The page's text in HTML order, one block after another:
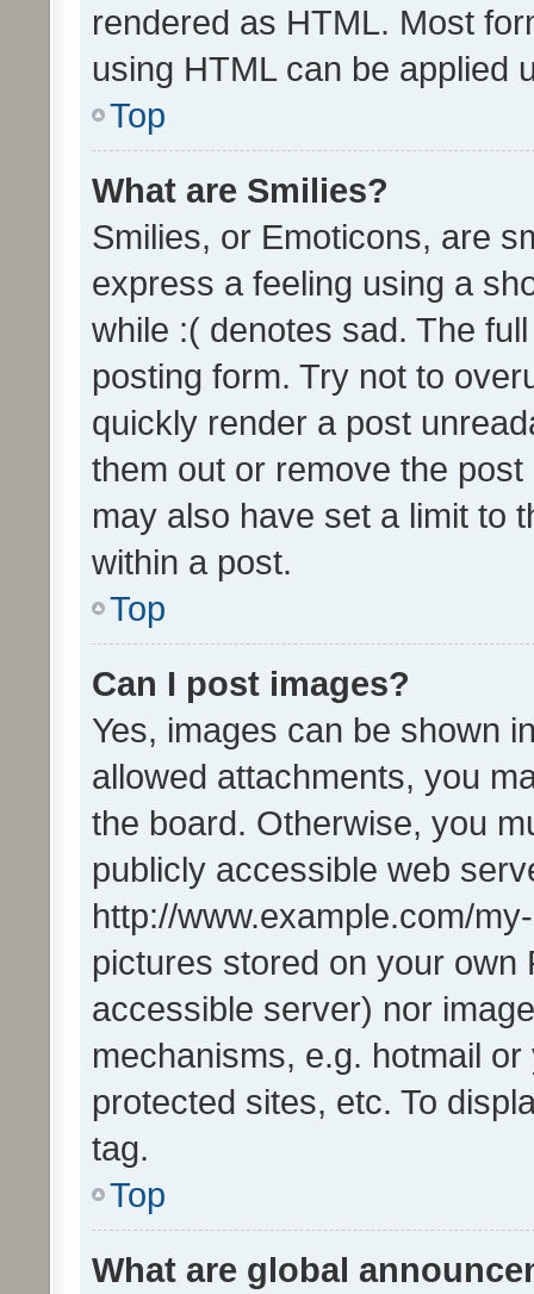
rendered as HTML. Most
using HTML can be applied
Top
What are Smilies?
Smilies, or Emoticons, are
express a feeling using a
while :( denotes sad. The
posting form. Try not to
quickly render a post
them out or remove the
may also have set a limit to
within a post.
Top
Can I post images?
Yes, images can be shown
allowed attachments, you
the board. Otherwise, you
publicly accessible web
http://www.example.com/
pictures stored on your own
accessible server) nor
mechanisms, e.g. hotmail
protected sites, etc. To
tag.
Top
What are global